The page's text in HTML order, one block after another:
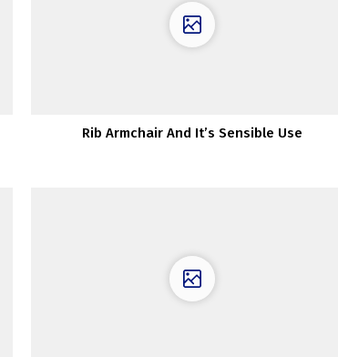
Rib Armchair And It’s Sensible Use